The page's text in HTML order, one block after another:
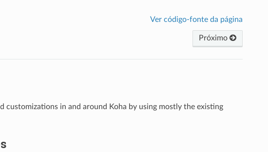
Ver código-fonte da página
Próximo
customizations in and around Koha by using mostly the existing